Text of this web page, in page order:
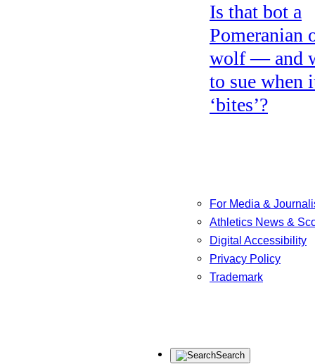
Is that bot a
Pomeranian
wolf — and
to sue when
‘bites’?
For Media &
Athletics News &
Digital Accessibility
Privacy Policy
Trademark
Search